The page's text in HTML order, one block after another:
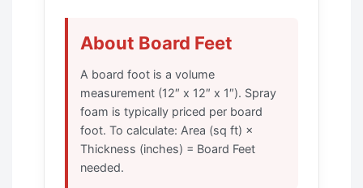
About Board Feet
A board foot is a volume
measurement (12″ x 12″ x 1″). Spray
foam is typically priced per board
foot. To calculate: Area (sq ft) ×
Thickness (inches) = Board Feet
needed.